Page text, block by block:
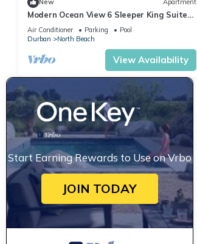
New Apartment
Modern Ocean View 6 Sleeper King Suite
with Wi-Fi, Underground Parking
Air Conditioner Parking
Pool
Durban
North Beach
View Availability
Start Earning Rewards to Use on Vrbo
JOIN TODAY